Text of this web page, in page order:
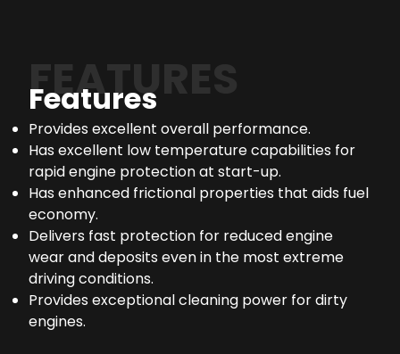
FEATURES
Features
Provides excellent overall performance.
Has excellent low temperature capabilities for
rapid engine protection at start-up.
Has enhanced frictional properties that aids fuel
economy.
Delivers fast protection for reduced engine
wear and deposits even in the most extreme
driving conditions.
Provides exceptional cleaning power for dirty
engines.